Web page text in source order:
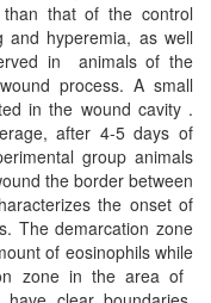
that of the control
and hyperemia, as well
in animals of the
process. A small
in the wound cavity .
after 4-5 days of
group animals
the border between
the onset of
The demarcation zone
of eosinophils while
zone in the area of